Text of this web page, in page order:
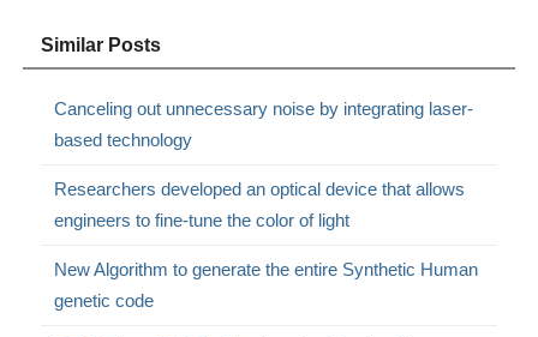
Similar Posts
Canceling out unnecessary noise by integrating laser-
based technology
Researchers developed an optical device that allows
engineers to fine-tune the color of light
New Algorithm to generate the entire Synthetic Human
genetic code